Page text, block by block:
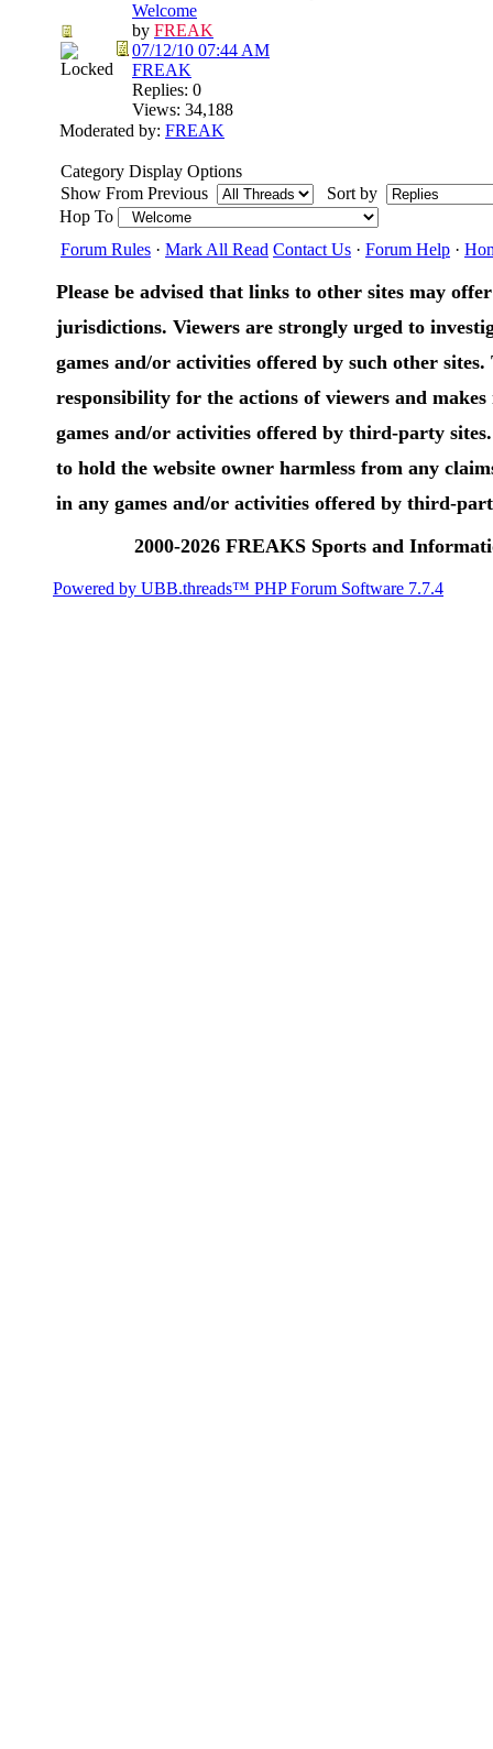
Welcome
by FREAK
07/12/10 07:44 AM
FREAK
Replies: 0
Views: 34,188
Moderated by: FREAK
Category Display Options
Show From Previous
Sort by
Hop To
Forum Rules · Mark All Read Contact Us · Forum Help ·
Please be advised that links to other sites may
jurisdictions. Viewers are strongly urged to
games and/or activities offered by such other
responsibility for the actions of viewers and
games and/or activities offered by third-party
to hold the website owner harmless from any
in any games and/or activities offered by third-
2000-2026 FREAKS Sports and
Powered by UBB.threads™ PHP Forum Software 7.7.4